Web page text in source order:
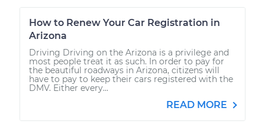
Estimate $94.99
Shop/Dealer Price $112.55 - $125.72
How to Renew Your Car Registration in
Arizona
Driving Driving on the Arizona is a privilege and
most people treat it as such. In order to pay for
the beautiful roadways in Arizona, citizens will
have to pay to keep their cars registered with the
DMV. Either every...
READ MORE